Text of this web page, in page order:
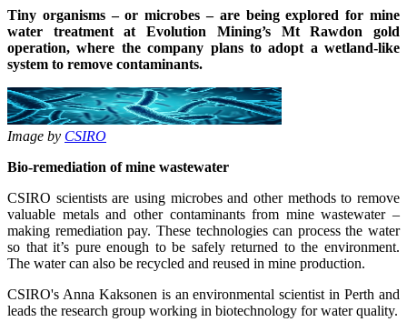
Tiny organisms – or microbes – are being explored for mine
water treatment at Evolution Mining’s Mt Rawdon gold
operation, where the company plans to adopt a wetland-like
system to remove contaminants.
Image by CSIRO
Bio-remediation of mine wastewater
CSIRO scientists are using microbes and other methods to remove
valuable metals and other contaminants from mine wastewater –
making remediation pay. These technologies can process the water
so that it’s pure enough to be safely returned to the environment.
The water can also be recycled and reused in mine production.
CSIRO's Anna Kaksonen is an environmental scientist in Perth and
leads the research group working in biotechnology for water quality.